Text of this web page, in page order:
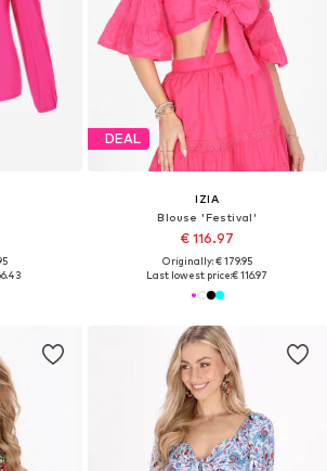
DEAL
IZIA
Blouse 'Festival'
€ 116.97
Originally: € 179.95
Last lowest price:€ 116.97